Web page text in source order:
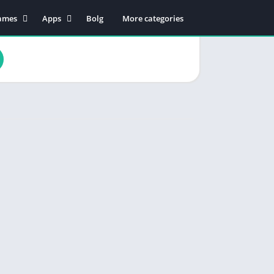
Apps
Business
Bolg More categories